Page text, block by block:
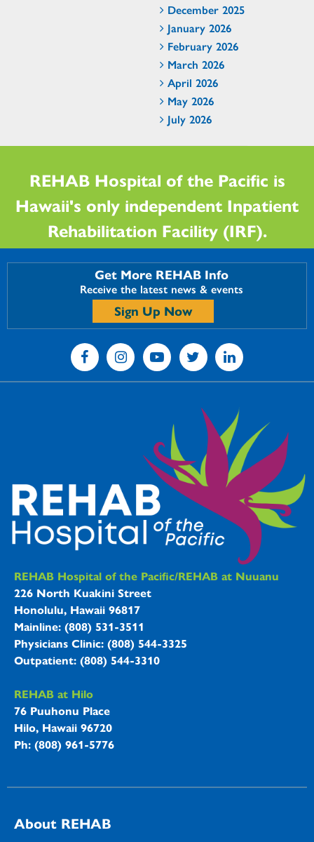
December 2025
January 2026
February 2026
March 2026
April 2026
May 2026
July 2026
REHAB Hospital of the Pacific is
Hawaii's only independent Inpatient
Rehabilitation Facility (IRF).
Get More REHAB Info
Receive the latest news & events
Sign Up Now
REHAB Hospitals Information
REHAB Hospital of the Pacific/REHAB at Nuuanu
226 North Kuakini Street
Honolulu, Hawaii 96817
Mainline: (808) 531-3511
Physicians Clinic: (808) 544-3325
Outpatient: (808) 544-3310
REHAB at Hilo
76 Puuhonu Place
Hilo, Hawaii 96720
Ph: (808) 961-5776
About REHAB